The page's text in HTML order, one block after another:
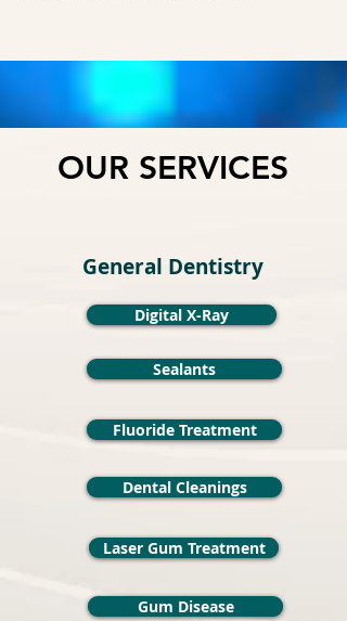
OUR SERVICES
General Dentistry
Digital X-Ray
Sealants
Fluoride Treatment
Dental Cleanings
Laser Gum Treatment
Gum Disease